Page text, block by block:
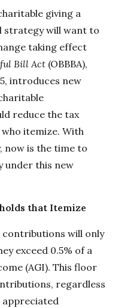
giving a
strategy will want to
taking effect
Bill Act (OBBBA),
introduces new
reduce the tax
itemize. With
now is the time to
under this new
that Itemize
contributions will only
exceed 0.5% of a
(AGI). This floor
regardless
appreciated